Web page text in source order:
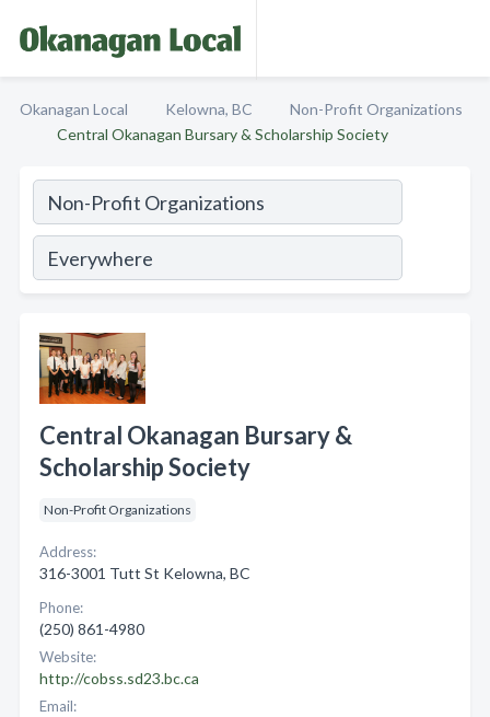
Okanagan Local Kelowna, BC
Non-Profit Organizations
Central Okanagan Bursary & Scholarship Society
Central Okanagan Bursary &
Scholarship Society
Non-Profit Organizations
Address:
316-3001 Tutt St Kelowna, BC
Phone:
(250) 861-4980
Website:
http://cobss.sd23.bc.ca
Email: